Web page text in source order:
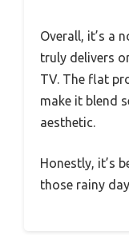
Overall, it’s a
truly delivers
TV. The flat
make it blend
aesthetic.
Honestly, it’s
those rainy